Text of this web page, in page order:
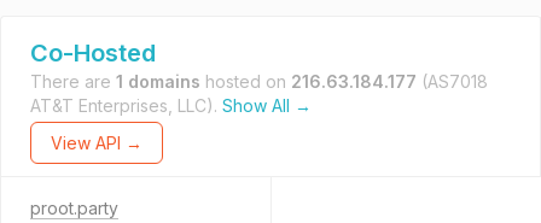
Co-Hosted
There are 1 domains hosted on 216.63.184.177 (AS7018
AT&T Enterprises, LLC). Show All →
View API →
proot.party